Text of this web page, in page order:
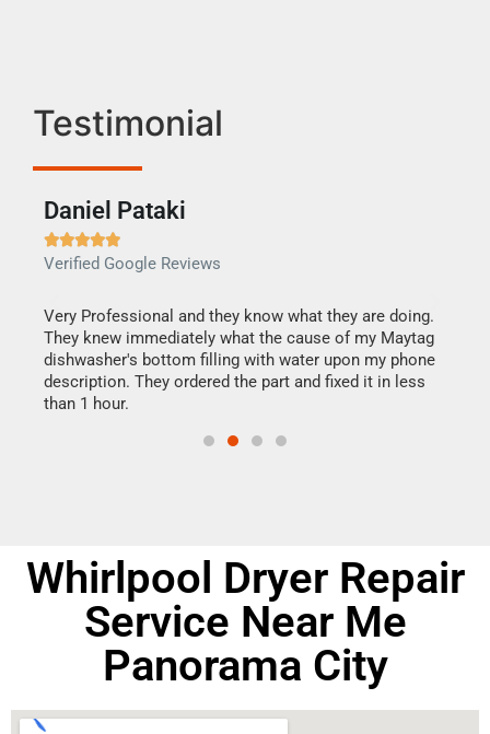
Testimonial
Daniel Pataki

Verified Google Reviews
Very Professional and they know what they are doing.
They knew immediately what the cause of my Maytag
dishwasher's bottom filling with water upon my phone
description. They ordered the part and fixed it in less
than 1 hour.
Whirlpool Dryer Repair
Service Near Me
Panorama City